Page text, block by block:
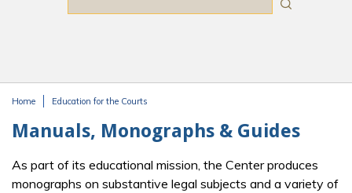
Home Education for the Courts
Manuals, Monographs & Guides
As part of its educational mission, the Center produces
monographs on substantive legal subjects and a variety of